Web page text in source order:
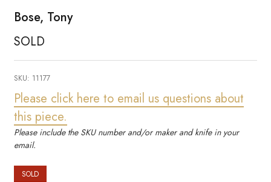
Bose, Tony
SOLD
SKU: 11177
Please click here to email us questions about
this piece.
Please include the SKU number and/or maker and knife in your
email.
SOLD